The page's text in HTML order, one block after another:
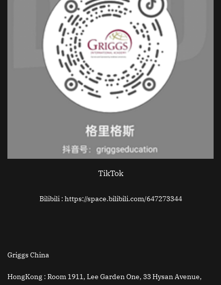
TikTok
Bilibili : https://space.bilibili.com/647273344
Griggs China
HongKong : Room 1911, Lee Garden One, 33 Hysan Avenue,